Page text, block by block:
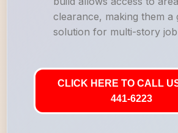
clearance, making them a
solution for multi-story job
CLICK HERE TO CALL
441-6223